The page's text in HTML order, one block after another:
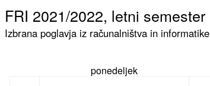
FRI 2021/2022, letni semester
Izbrana poglavja iz računalništva in informatike
ponedeljek